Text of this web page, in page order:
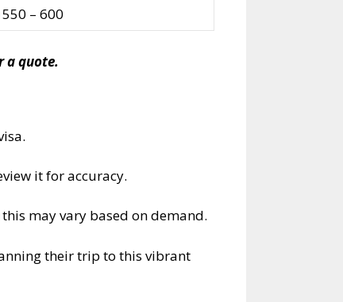
550 – 600
a quote.
it for accuracy.
may vary based on demand.
their trip to this vibrant